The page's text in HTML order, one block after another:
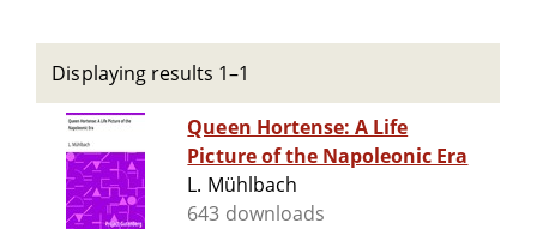
Displaying results 1–1
Queen Hortense: A Life
Picture of the Napoleonic Era
L. Mühlbach
643 downloads